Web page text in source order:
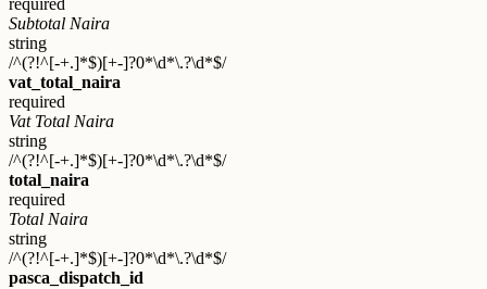
required
Subtotal Naira
string
/^(?!^[-+.]*$)[+-]?0*\d*\.?\d*$/
vat_total_naira
required
Vat Total Naira
string
/^(?!^[-+.]*$)[+-]?0*\d*\.?\d*$/
total_naira
required
Total Naira
string
/^(?!^[-+.]*$)[+-]?0*\d*\.?\d*$/
pasca_dispatch_id